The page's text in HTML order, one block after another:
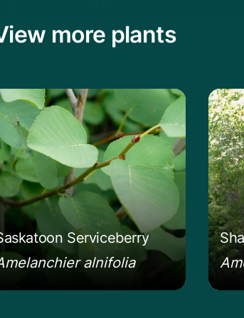
more plants
Plant
Serviceberry
alnifolia
more about the Saskatoon